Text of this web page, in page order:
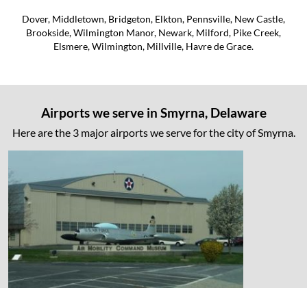
Dover, Middletown, Bridgeton, Elkton, Pennsville, New Castle,
Brookside, Wilmington Manor, Newark, Milford, Pike Creek,
Elsmere, Wilmington, Millville, Havre de Grace.
Airports we serve in Smyrna, Delaware
Here are the 3 major airports we serve for the city of Smyrna.